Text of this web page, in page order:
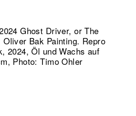
Ghost Driver, or The
Bak Painting. Repro
2024, Öl und Wachs auf
Photo: Timo Ohler